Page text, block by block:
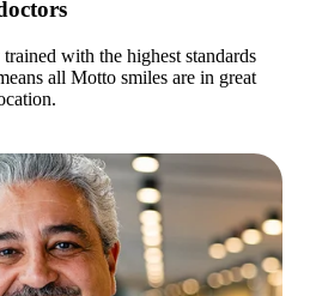
with the highest standards
all Motto smiles are in great